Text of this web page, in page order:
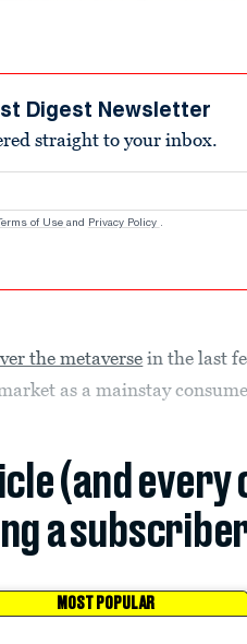
Digest Newsletter
straight to your inbox.
Terms of Use and Privacy Policy .
the metaverse in the last
as a mainstay
(and every
a
MOST POPULAR